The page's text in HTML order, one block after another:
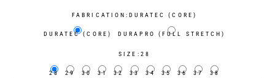
FABRICATION: DURATEC (CORE)
DURATEC (CORE) DURAPRO (FULL STRETCH)
SIZE: 28
28 29 30 31 32 33 34 35 36 37 38